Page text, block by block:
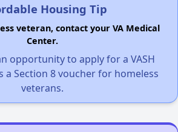
Housing Tip
veteran, contact your VA Medical
Center.
opportunity to apply for a VASH
a Section 8 voucher for homeless
veterans.